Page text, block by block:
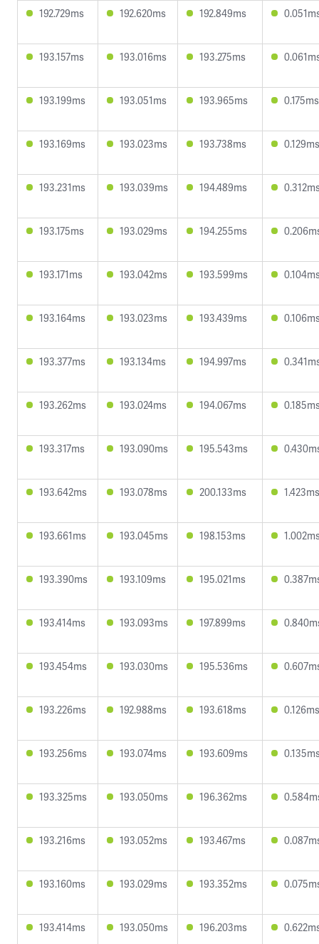
192.729ms 192.620ms 192.849ms
193.157ms 193.016ms 193.275ms
193.199ms 193.051ms 193.965ms 0.175ms
193.169ms 193.023ms 193.738ms 0.129ms
193.231ms 193.039ms 194.489ms
193.175ms 193.029ms 194.255ms
193.171ms 193.042ms 193.599ms
193.164ms 193.023ms 193.439ms
193.377ms 193.134ms 194.997ms
193.262ms 193.024ms 194.067ms
193.317ms 193.090ms 195.543ms
193.642ms 193.078ms 200.133ms 1.423ms
193.661ms 193.045ms 198.153ms
193.390ms 193.109ms 195.021ms
193.414ms 193.093ms 197.899ms
193.454ms 193.030ms 195.536ms
193.226ms 192.988ms 193.618ms 0.126ms
193.256ms 193.074ms 193.609ms
193.325ms 193.050ms 196.362ms
193.216ms 193.052ms 193.467ms
193.160ms 193.029ms 193.352ms
193.414ms 193.050ms 196.203ms